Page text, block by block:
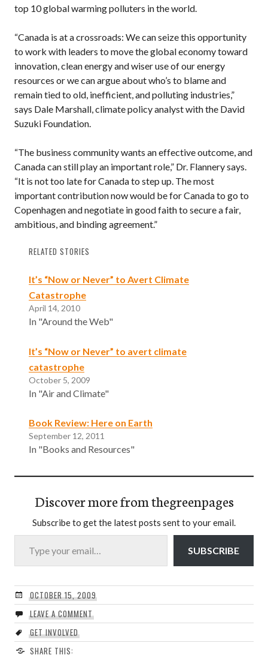
top 10 global warming polluters in the world.
“Canada is at a crossroads: We can seize this opportunity
to work with leaders to move the global economy toward
innovation, clean energy and wiser use of our energy
resources or we can argue about who’s to blame and
remain tied to old, inefficient, and polluting industries,”
says Dale Marshall, climate policy analyst with the David
Suzuki Foundation.
“The business community wants an effective outcome, and
Canada can still play an important role,” Dr. Flannery says.
“It is not too late for Canada to step up. The most
important contribution now would be for Canada to go to
Copenhagen and negotiate in good faith to secure a fair,
ambitious, and binding agreement.”
RELATED STORIES
It’s “Now or Never” to Avert Climate
Catastrophe
April 14, 2010
In "Around the Web"
It’s “Now or Never” to avert climate
catastrophe
October 5, 2009
In "Air and Climate"
Book Review: Here on Earth
September 12, 2011
In "Books and Resources"
Discover more from thegreenpages
Subscribe to get the latest posts sent to your email.
Type your email…
SUBSCRIBE
OCTOBER 15, 2009
LEAVE A COMMENT
GET INVOLVED
SHARE THIS: